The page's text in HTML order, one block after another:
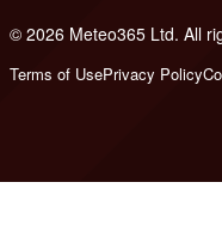
© 2026 Meteo365 Ltd. All
Terms of UsePrivacy Policy